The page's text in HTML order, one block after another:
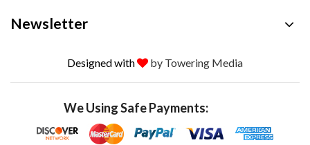
Newsletter
Designed with by Towering Media
We Using Safe Payments: